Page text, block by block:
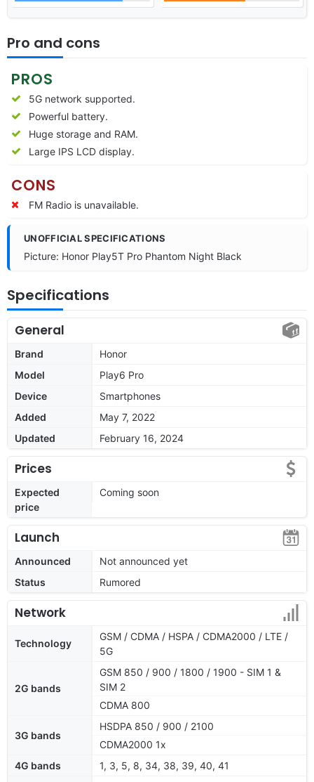
Pro and cons
PROS
5G network supported.
Powerful battery.
Huge storage and RAM.
Large IPS LCD display.
CONS
FM Radio is unavailable.
UNOFFICIAL SPECIFICATIONS
Picture: Honor Play5T Pro Phantom Night Black
Specifications
General
Brand
Honor
Model
Play6 Pro
Device
Smartphones
Added
May 7, 2022
Updated
February 16, 2024
Prices
Expected
price
Coming soon
Launch
Announced
Not announced yet
Status
Rumored
Network
Technology
GSM / CDMA / HSPA / CDMA2000 / LTE /
5G
2G bands
GSM 850 / 900 / 1800 / 1900 - SIM 1 &
SIM 2
CDMA 800
3G bands
HSDPA 850 / 900 / 2100
CDMA2000 1x
4G bands
1, 3, 5, 8, 34, 38, 39, 40, 41